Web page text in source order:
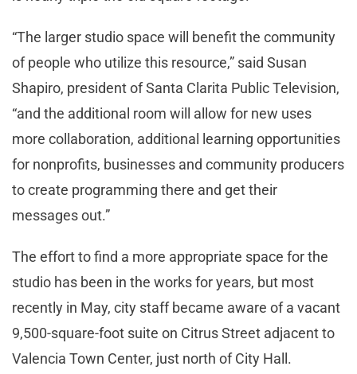
“The larger studio space will benefit the community
of people who utilize this resource,” said Susan
Shapiro, president of Santa Clarita Public Television,
“and the additional room will allow for new uses
more collaboration, additional learning opportunities
for nonprofits, businesses and community producers
to create programming there and get their
messages out.”
The effort to find a more appropriate space for the
studio has been in the works for years, but most
recently in May, city staff became aware of a vacant
9,500-square-foot suite on Citrus Street adjacent to
Valencia Town Center, just north of City Hall.